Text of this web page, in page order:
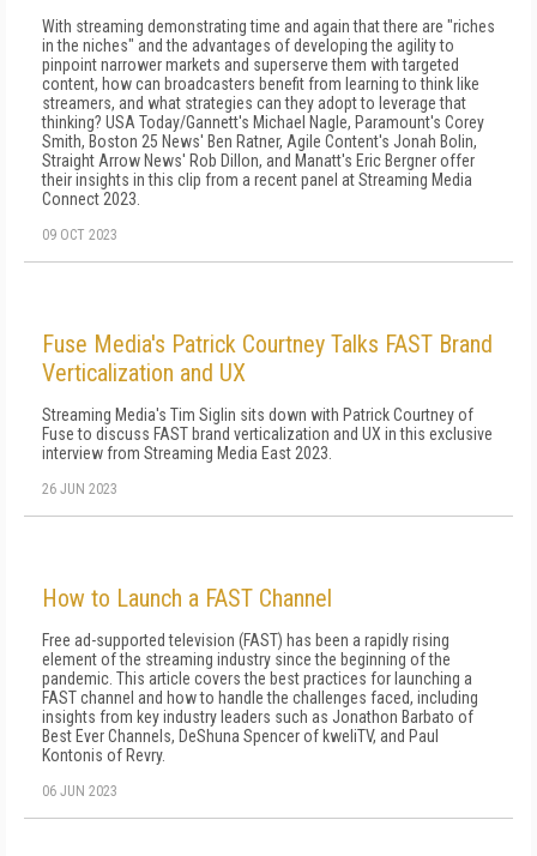
With streaming demonstrating time and again that there are "riches
in the niches" and the advantages of developing the agility to
pinpoint narrower markets and superserve them with targeted
content, how can broadcasters benefit from learning to think like
streamers, and what strategies can they adopt to leverage that
thinking? USA Today/Gannett's Michael Nagle, Paramount's Corey
Smith, Boston 25 News' Ben Ratner, Agile Content's Jonah Bolin,
Straight Arrow News' Rob Dillon, and Manatt's Eric Bergner offer
their insights in this clip from a recent panel at Streaming Media
Connect 2023.
09 OCT 2023
Fuse Media's Patrick Courtney Talks FAST Brand
Verticalization and UX
Streaming Media's Tim Siglin sits down with Patrick Courtney of
Fuse to discuss FAST brand verticalization and UX in this exclusive
interview from Streaming Media East 2023.
26 JUN 2023
How to Launch a FAST Channel
Free ad-supported television (FAST) has been a rapidly rising
element of the streaming industry since the beginning of the
pandemic. This article covers the best practices for launching a
FAST channel and how to handle the challenges faced, including
insights from key industry leaders such as Jonathon Barbato of
Best Ever Channels, DeShuna Spencer of kweliTV, and Paul
Kontonis of Revry.
06 JUN 2023